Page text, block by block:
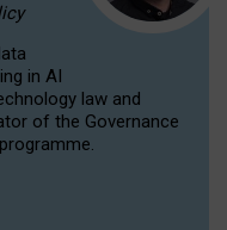
in AI
law and
of the Governance